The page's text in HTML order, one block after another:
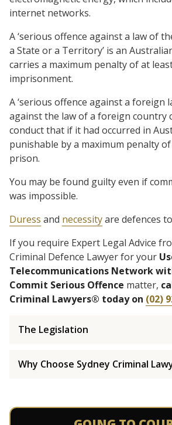
internet networks.
A ‘serious offence against a law of
a State or a Territory’ is an
carries a maximum penalty of at
imprisonment.
A ‘serious offence against a foreign
against the law of a foreign country
conduct that if it had occurred in
punishable by a maximum penalty
prison.
You may be found guilty even if
was impossible.
Duress and necessityare defences
If you require Expert Legal Advice
Criminal Defence Lawyer for your
Telecommunications Network
Commit Serious Offence matter,
Criminal Lawyers® today on (02)
The Legislation
Why Choose Sydney Criminal